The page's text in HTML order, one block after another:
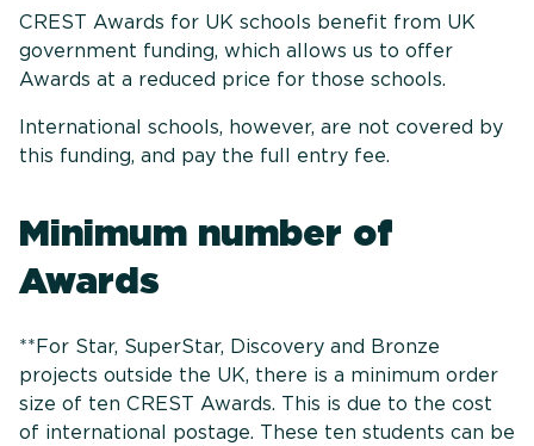
CREST Awards for UK schools benefit from UK
government funding, which allows us to offer
Awards at a reduced price for those schools.
International schools, however, are not covered by
this funding, and pay the full entry fee.
Minimum number of
Awards
**For Star, SuperStar, Discovery and Bronze
projects outside the UK, there is a minimum order
size of ten CREST Awards. This is due to the cost
of international postage. These ten students can be